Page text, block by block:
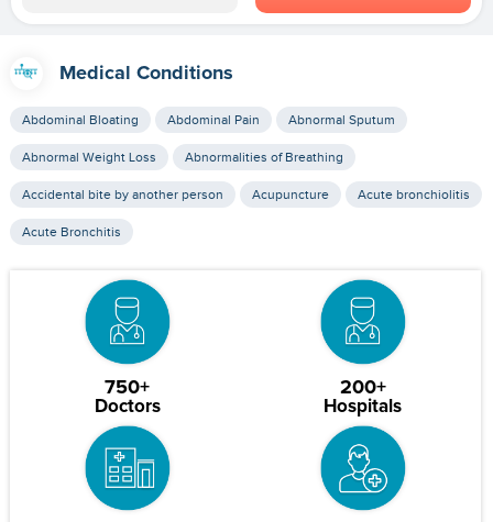
Medical Conditions
Abdominal Bloating Abdominal Pain Abnormal Sputum
Abnormal Weight Loss Abnormalities of Breathing
Accidental bite by another person Acupuncture Acute bronchiolitis
Acute Bronchitis
750+
Doctors
200+
Hospitals